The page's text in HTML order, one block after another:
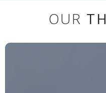
OUR